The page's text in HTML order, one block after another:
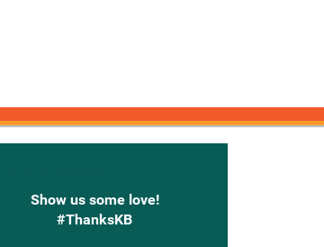
Show us some love!
#ThanksKB